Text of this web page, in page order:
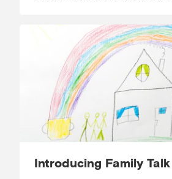
Introducing Family Talk